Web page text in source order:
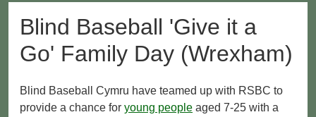
Blind Baseball 'Give it a
Go' Family Day (Wrexham)
Blind Baseball Cymru have teamed up with RSBC to
provide a chance for young people aged 7-25 with a